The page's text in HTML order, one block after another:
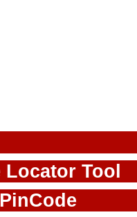
Locator Tool